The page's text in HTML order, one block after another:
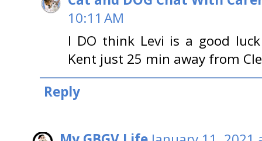
10:11 AM
I DO think Levi is a good
Kent just 25 min away from
Reply